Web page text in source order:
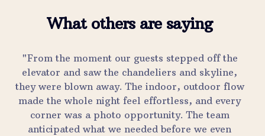
What others are saying
"From the moment our guests stepped off the
elevator and saw the chandeliers and skyline,
they were blown away. The indoor, outdoor flow
made the whole night feel effortless, and every
corner was a photo opportunity. The team
anticipated what we needed before we even